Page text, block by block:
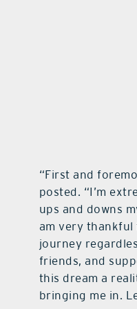
“First and
posted. “I’m
ups and downs
am very
journey
friends, and
this dream a
bringing me in.